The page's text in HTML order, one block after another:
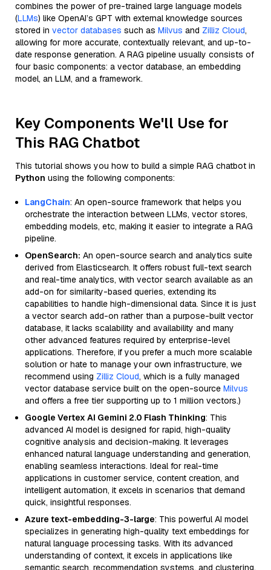
combines the power of pre-trained large language models
(LLMs) like OpenAI’s GPT with external knowledge sources
stored in vector databases such as Milvus and Zilliz Cloud,
allowing for more accurate, contextually relevant, and up-to-
date response generation. A RAG pipeline usually consists of
four basic components: a vector database, an embedding
model, an LLM, and a framework.
Key Components We'll Use for
This RAG Chatbot
This tutorial shows you how to build a simple RAG chatbot in
Python using the following components:
LangChain: An open-source framework that helps you
orchestrate the interaction between LLMs, vector stores,
embedding models, etc, making it easier to integrate a RAG
pipeline.
OpenSearch: An open-source search and analytics suite
derived from Elasticsearch. It offers robust full-text search
and real-time analytics, with vector search available as an
add-on for similarity-based queries, extending its
capabilities to handle high-dimensional data. Since it is just
a vector search add-on rather than a purpose-built vector
database, it lacks scalability and availability and many
other advanced features required by enterprise-level
applications. Therefore, if you prefer a much more scalable
solution or hate to manage your own infrastructure, we
recommend using Zilliz Cloud, which is a fully managed
vector database service built on the open-source Milvus
and offers a free tier supporting up to 1 million vectors.)
Google Vertex AI Gemini 2.0 Flash Thinking: This
advanced AI model is designed for rapid, high-quality
cognitive analysis and decision-making. It leverages
enhanced natural language understanding and generation,
enabling seamless interactions. Ideal for real-time
applications in customer service, content creation, and
intelligent automation, it excels in scenarios that demand
quick, insightful responses.
Azure text-embedding-3-large: This powerful AI model
specializes in generating high-quality text embeddings for
natural language processing tasks. With its advanced
understanding of context, it excels in applications like
semantic search, recommendation systems, and clustering.